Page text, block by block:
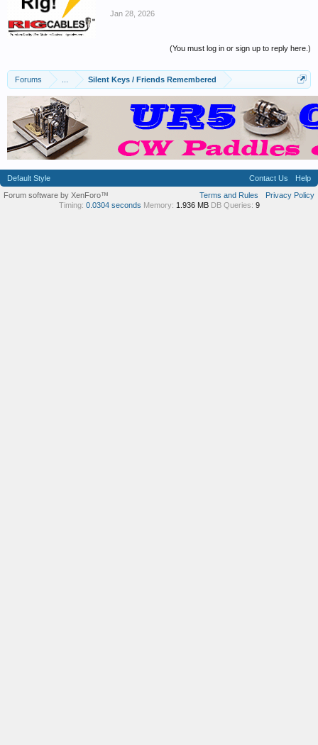
Jan 28, 2026
(You must log in or sign up to reply here.)
Forums Silent Keys / Friends Remembered
Default Style Contact Us
Help
Terms and Rules
Privacy Policy
Forum software by XenForo™
Timing: 0.0304 seconds Memory: 1.936 MB DB Queries: 9